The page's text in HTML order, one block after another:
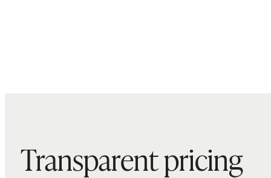
Transparent pricing